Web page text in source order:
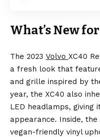
What’s New
The 2023 Volvo XC40
a fresh look that
and grille inspired by
year, the XC40 also
LED headlamps, giving
appearance. Inside,
vegan-friendly vinyl